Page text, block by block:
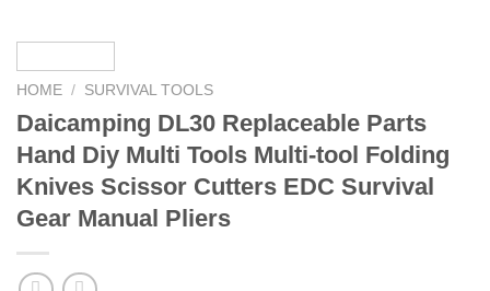
HOME / SURVIVAL TOOLS
Daicamping DL30 Replaceable Parts
Hand Diy Multi Tools Multi-tool Folding
Knives Scissor Cutters EDC Survival
Gear Manual Pliers